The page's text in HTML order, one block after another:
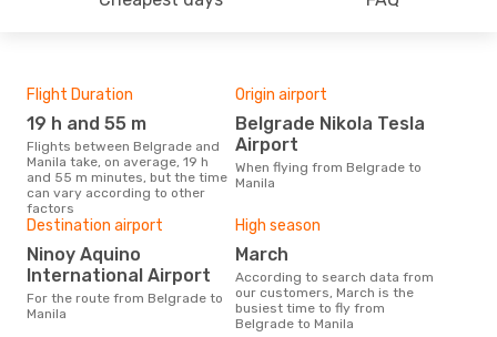
Flight Duration
19 h and 55 m
Flights between Belgrade and
Manila take, on average, 19 h
and 55 m minutes, but the time
can vary according to other
factors
Origin airport
Belgrade Nikola Tesla
Airport
When flying from Belgrade to
Manila
Destination airport
Ninoy Aquino
International Airport
For the route from Belgrade to
Manila
High season
March
According to search data from
our customers, March is the
busiest time to fly from
Belgrade to Manila